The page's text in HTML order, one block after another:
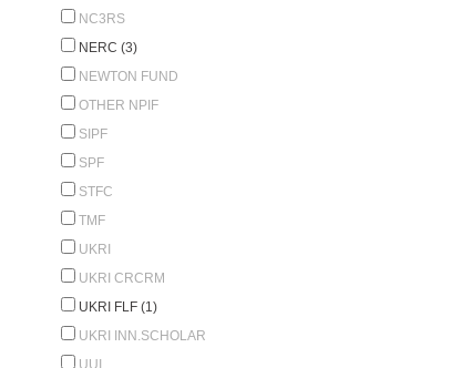
NC3RS
NERC (3)
NEWTON FUND
OTHER NPIF
SIPF
SPF
STFC
TMF
UKRI
UKRI CRCRM
UKRI FLF (1)
UKRI INN.SCHOLAR
UUI